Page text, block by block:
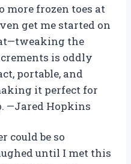
more frozen toes at
get me started on
the
is oddly
portable, and
it perfect for
—Jared Hopkins
could be so
until I met this